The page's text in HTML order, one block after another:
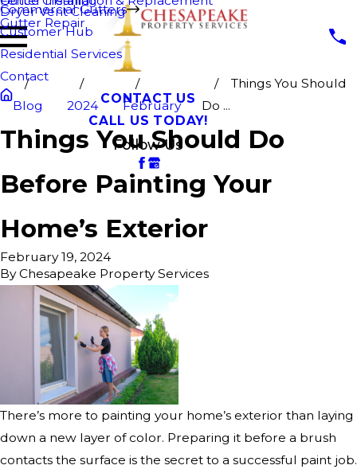
Dryer Vent Cleaning
Commercial Gutters
Gutter Repair
Customer Hub
Residential Services
Contact
CONTACT US
CALL US TODAY!
Follow Us
Blog 2024 February
Things You Should
Do ...
Things You Should Do
Before Painting Your
Home’s Exterior
February 19, 2024
ByChesapeake Property Services
There’s more to painting your home’s exterior than laying
down a new layer of color. Preparing it before a brush
contacts the surface is the secret to a successful paint job.